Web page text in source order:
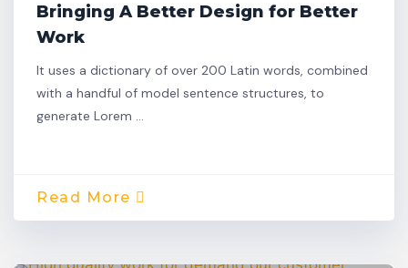
Bringing A Better Design for Better
Work
It uses a dictionary of over 200 Latin words, combined
with a handful of model sentence structures, to
generate Lorem …
Read More
Nov,